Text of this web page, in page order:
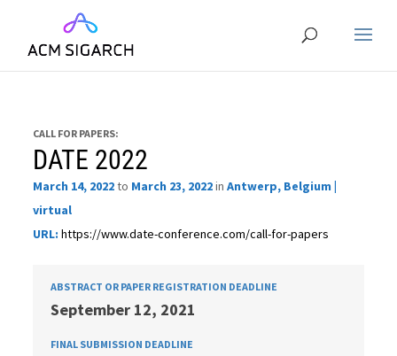
CALL FOR PAPERS:
DATE 2022
March 14, 2022to March 23, 2022inAntwerp, Belgium |
virtual
URL: https://www.date-conference.com/call-for-papers
ABSTRACT OR PAPER REGISTRATION DEADLINE
September 12, 2021
FINAL SUBMISSION DEADLINE